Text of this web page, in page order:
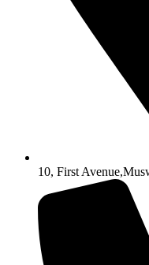
10, First